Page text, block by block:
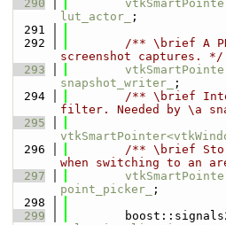
  290
lut_actor_
;
  291
  292
/** \brief A
screenshot captures. */
  293
snapshot_writer_
;
  294
/** \brief
filter. Needed by \a
  295
  296
/** \brief
when switching to an
  297
point_picker_
;
  298
  299